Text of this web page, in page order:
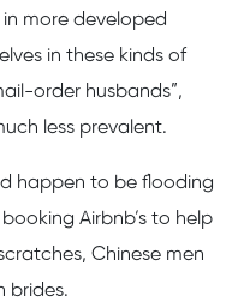
more developed
in these kinds of
order husbands”,
less prevalent.
happen to be flooding
Airbnb’s to help
Chinese men
brides.